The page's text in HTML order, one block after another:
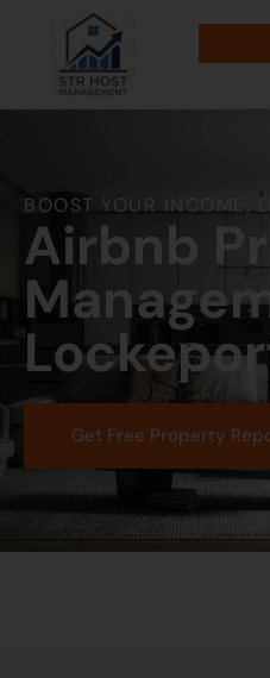
BOOST YOUR INCOME,
Airbnb
Get Free Property